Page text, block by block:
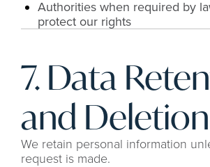
Authorities when required by
protect our rights
7. Data
and Deletion
We retain personal information
request is made.